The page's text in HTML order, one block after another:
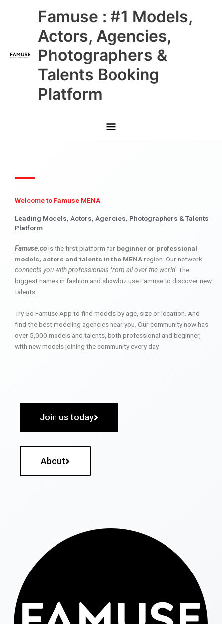
Famuse : #1 Models,
Actors, Agencies,
Photographers &
Talents Booking
Platform
Main
Menu
Welcome to Famuse MENA
Leading Models, Actors, Agencies, Photographers & Talents
Platform
Famuse.cois the first platform for beginner or professional
models, actors and talents in the MENAregion. Our network
connects you with professionals from all over the world. The
biggest names in fashion and showbiz use Famuse to discover new
talents.
Try Go Famuse App to find models by age, size or location. And
find the best modeling agencies near you. Our community now has
over 5,000 models and talents, both professional and beginner,
with new models joining the community every day.
Join us today
About